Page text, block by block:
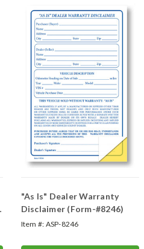
"As Is" Dealer Warranty
Disclaimer (Form-#8246)
Item #: ASP-8246